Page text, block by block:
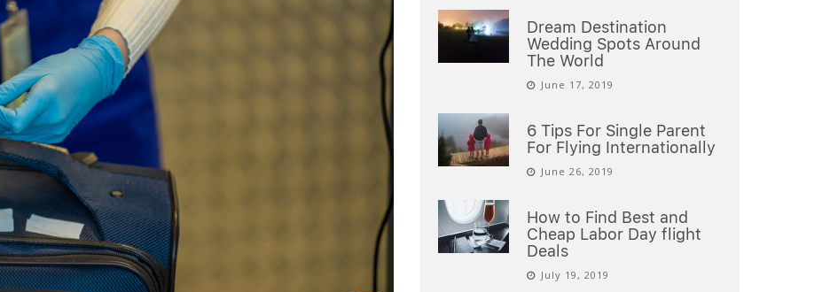
Dream Destination
Wedding Spots Around
The World
June 17, 2019
6 Tips For Single Parent
For Flying Internationally
June 26, 2019
How to Find Best and
Cheap Labor Day flight
Deals
July 19, 2019